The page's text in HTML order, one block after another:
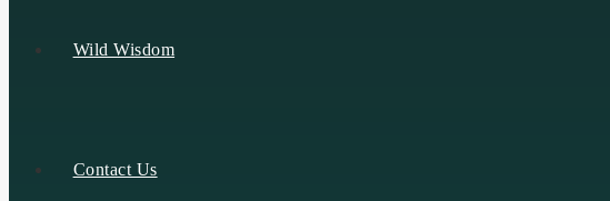
Wild Wisdom
Contact Us